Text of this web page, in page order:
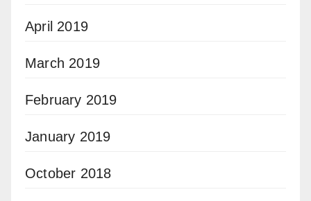
April 2019
March 2019
February 2019
January 2019
October 2018